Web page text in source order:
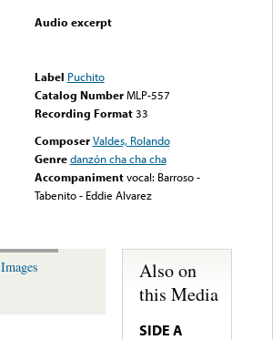
Audio excerpt
Label Puchito
Catalog Number MLP-557
Recording Format33
Composer Valdes, Rolando
Genre danzón cha cha cha
Accompaniment vocal: Barroso -
Tabenito - Eddie Alvarez
Images
Also on
this Media
SIDE A